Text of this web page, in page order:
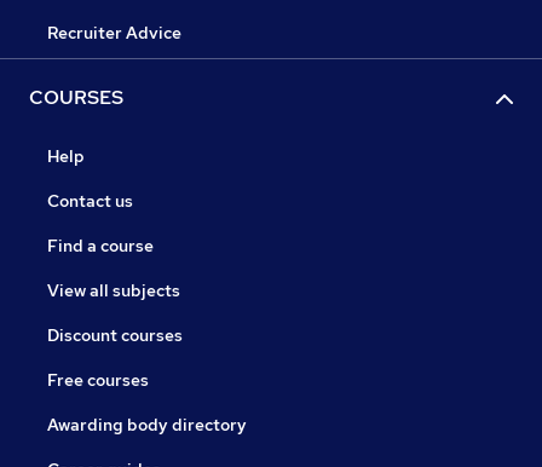
Recruiter Advice
COURSES
Help
Contact us
Find a course
View all subjects
Discount courses
Free courses
Awarding body directory